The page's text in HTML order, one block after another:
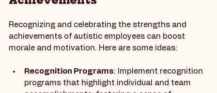
5. Celebrate Strengths and
Achievements
Recognizing and celebrating the strengths and
morale and motivation. Here are some ideas:
Recognition Programs
: Implement recognition